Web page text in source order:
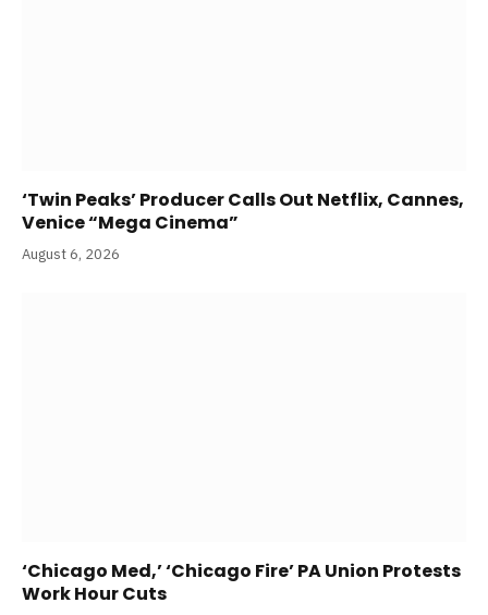
‘Twin Peaks’ Producer Calls Out Netflix, Cannes,
Venice “Mega Cinema”
August 6, 2026
‘Chicago Med,’ ‘Chicago Fire’ PA Union Protests
Work Hour Cuts